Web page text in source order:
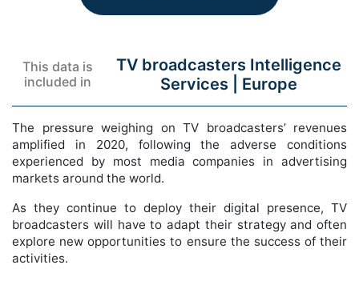
This data is
included in
TV broadcasters Intelligence
Services | Europe
The pressure weighing on TV broadcasters’ revenues
amplified in 2020, following the adverse conditions
experienced by most media companies in advertising
markets around the world.
As they continue to deploy their digital presence, TV
broadcasters will have to adapt their strategy and often
explore new opportunities to ensure the success of their
activities.